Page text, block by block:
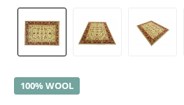
100% WOOL